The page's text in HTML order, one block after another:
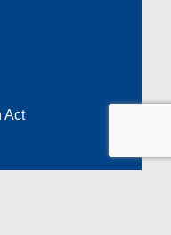
Act